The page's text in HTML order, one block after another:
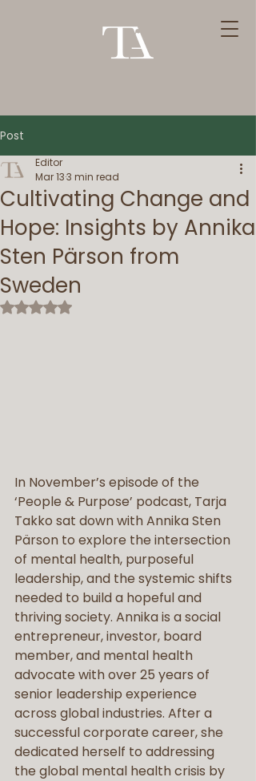
Post
Cultivating Change and
Hope: Insights by Annika
Sten Pärson from
Sweden
Editor
Mar 133 min read
Rated NaN out of 5 stars.
In November’s episode of the
‘People & Purpose’ podcast, Tarja
Takko sat down with Annika Sten
Pärson to explore the intersection
of mental health, purposeful
leadership, and the systemic shifts
needed to build a hopeful and
thriving society. Annika is a social
entrepreneur, investor, board
member, and mental health
advocate with over 25 years of
senior leadership experience
across global industries. After a
successful corporate career, she
dedicated herself to addressing
the global mental health crisis by